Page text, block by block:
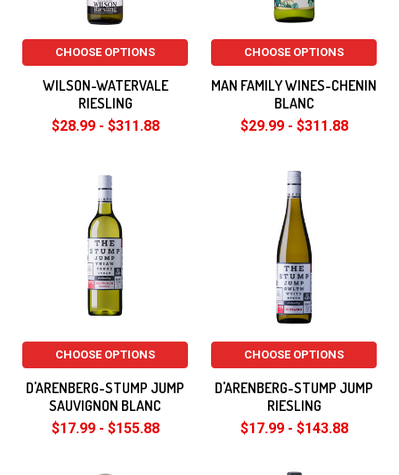
CHOOSE OPTIONS
WILSON-WATERVALE
RIESLING
$28.99 - $311.88
CHOOSE OPTIONS
MAN FAMILY WINES-CHENIN
BLANC
$29.99 - $311.88
CHOOSE OPTIONS
D'ARENBERG-STUMP JUMP
SAUVIGNON BLANC
$17.99 - $155.88
CHOOSE OPTIONS
D'ARENBERG-STUMP JUMP
RIESLING
$17.99 - $143.88